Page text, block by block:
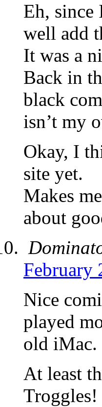
Eh, since
well add
It was a
Back in
black
isn’t my
Okay, I
site yet.
Makes
about
February
Nice
played
old iMac.
At least
Troggles!